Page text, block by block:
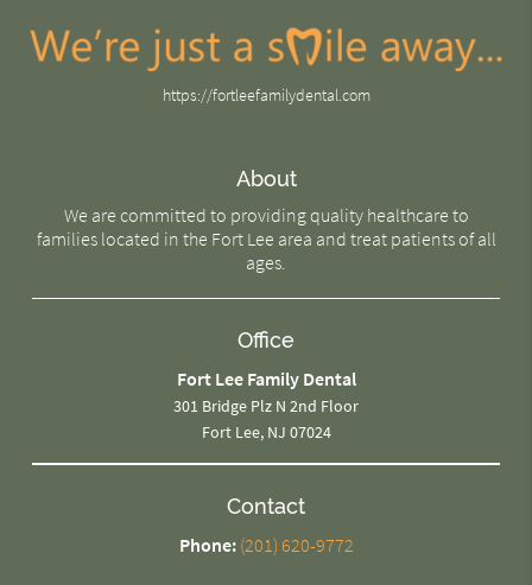
https://fortleefamilydental.com
About
We are committed to providing quality healthcare to
families located in the Fort Lee area and treat patients of all
ages.
Office
Fort Lee Family Dental
301 Bridge Plz N 2nd Floor
Fort Lee, NJ 07024
Contact
Phone: (201) 620-9772